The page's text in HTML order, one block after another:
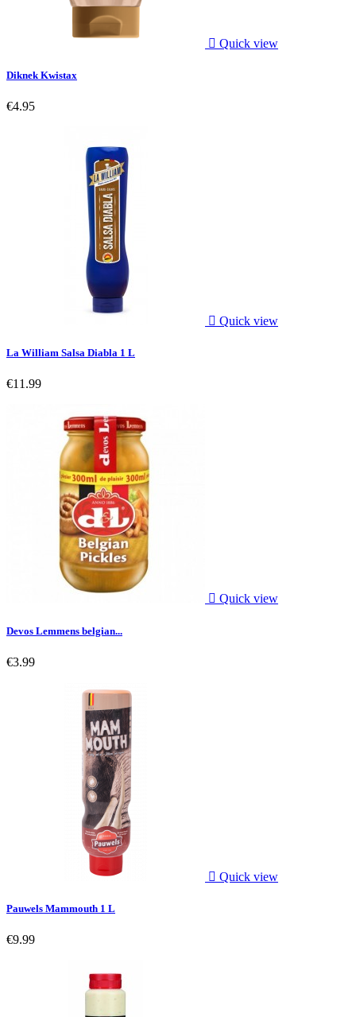
 Quick view
Diknek Kwistax
€4.95
 Quick view
La William Salsa Diabla 1 L
€11.99
 Quick view
Devos Lemmens belgian...
€3.99
 Quick view
Pauwels Mammouth 1 L
€9.99